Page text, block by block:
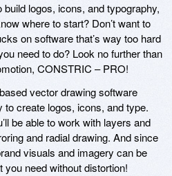
build logos, icons, and typography,
where to start? Don’t want to
on software that’s way too hard
need to do? Look no further than
CONSTRIC – PRO!
vector drawing software
create logos, icons, and type.
be able to work with layers and
and radial drawing. And since
visuals and imagery can be
need without distortion!